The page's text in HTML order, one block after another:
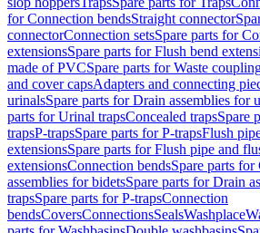
for Connection bendsStraight connector
connectorConnection setsSpare parts for
extensionsSpare parts for Flush bend
made of PVCSpare parts for Waste
and cover capsAdapters and connecting
urinalsSpare parts for Drain assemblies for
parts for Urinal trapsConcealed trapsSpare
trapsP-trapsSpare parts for P-trapsFlush
extensionsSpare parts for Flush pipe and
extensionsConnection bendsSpare parts
assemblies for bidetsSpare parts for Drain
trapsSpare parts for P-trapsConnection
bendsCoversConnectionsSealsWashplace